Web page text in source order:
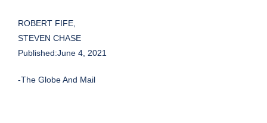
ROBERT FIFE,
STEVEN CHASE
Published:June 4, 2021
-The Globe And Mail